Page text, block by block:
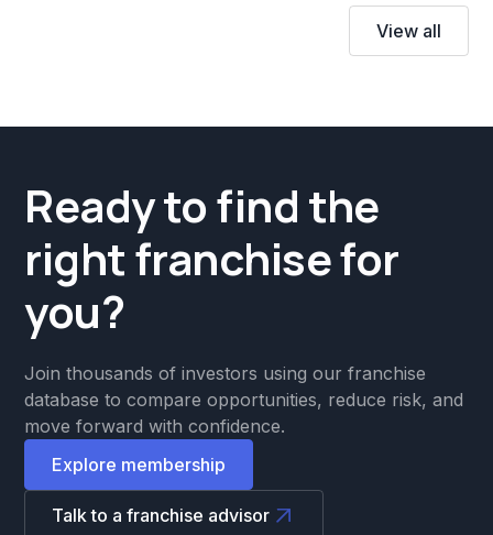
View all
Ready to find the
right franchise for
you?
Join thousands of investors using our franchise
database to compare opportunities, reduce risk, and
move forward with confidence.
Explore membership
Talk to a franchise advisor